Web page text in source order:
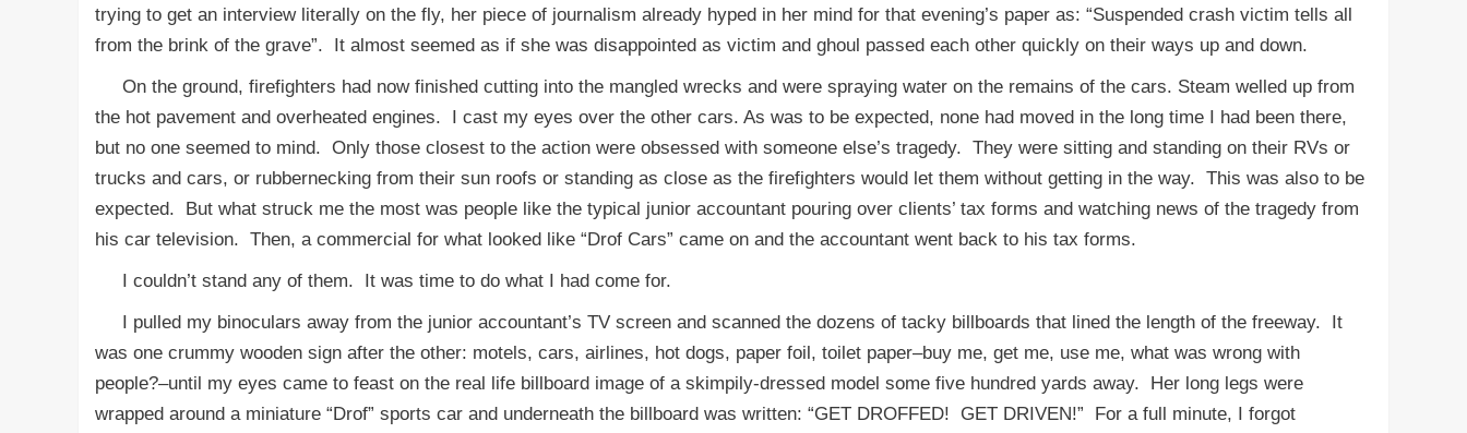
trying to get an interview literally on the fly, her piece of journalism already hyped in her mind for that evening’s paper as: “Suspended crash victim tells all
from the brink of the grave”. It almost seemed as if she was disappointed as victim and ghoul passed each other quickly on their ways up and down.
On the ground, firefighters had now finished cutting into the mangled wrecks and were spraying water on the remains of the cars. Steam welled up from
the hot pavement and overheated engines. I cast my eyes over the other cars. As was to be expected, none had moved in the long time I had been there,
but no one seemed to mind. Only those closest to the action were obsessed with someone else’s tragedy. They were sitting and standing on their RVs or
trucks and cars, or rubbernecking from their sun roofs or standing as close as the firefighters would let them without getting in the way. This was also to be
expected. But what struck me the most was people like the typical junior accountant pouring over clients’ tax forms and watching news of the tragedy from
his car television. Then, a commercial for what looked like “Drof Cars” came on and the accountant went back to his tax forms.
I couldn’t stand any of them. It was time to do what I had come for.
I pulled my binoculars away from the junior accountant’s TV screen and scanned the dozens of tacky billboards that lined the length of the freeway. It
was one crummy wooden sign after the other: motels, cars, airlines, hot dogs, paper foil, toilet paper–buy me, get me, use me, what was wrong with
people?–until my eyes came to feast on the real life billboard image of a skimpily-dressed model some five hundred yards away. Her long legs were
wrapped around a miniature “Drof” sports car and underneath the billboard was written: “GET DROFFED! GET DRIVEN!” For a full minute, I forgot